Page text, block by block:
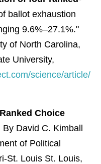
ballot exhaustion
9.6%–27.1%."
of North Carolina,
University,
science/article/
Choice
By David C. Kimball
of Political
Louis St. Louis,